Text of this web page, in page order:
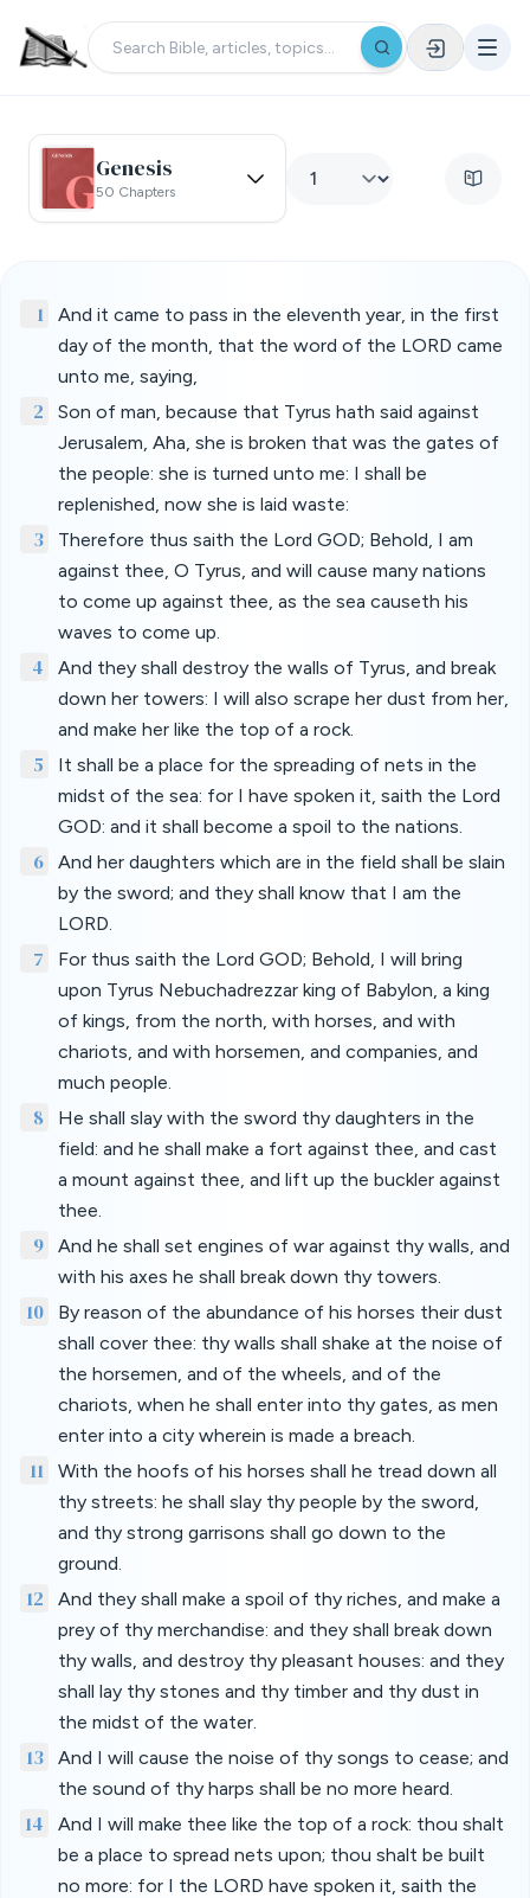
Genesis
50 Chapters
1
And it came to pass in the eleventh year, in the first
day of the month, that the word of the LORD came
unto me, saying,
2
Son of man, because that Tyrus hath said against
Jerusalem, Aha, she is broken that was the gates of
the people: she is turned unto me: I shall be
replenished, now she is laid waste:
3
Therefore thus saith the Lord GOD; Behold, I am
against thee, O Tyrus, and will cause many nations
to come up against thee, as the sea causeth his
waves to come up.
4
And they shall destroy the walls of Tyrus, and break
down her towers: I will also scrape her dust from her,
and make her like the top of a rock.
5
It shall be a place for the spreading of nets in the
midst of the sea: for I have spoken it, saith the Lord
GOD: and it shall become a spoil to the nations.
6
And her daughters which are in the field shall be slain
by the sword; and they shall know that I am the
LORD.
7
For thus saith the Lord GOD; Behold, I will bring
upon Tyrus Nebuchadrezzar king of Babylon, a king
of kings, from the north, with horses, and with
chariots, and with horsemen, and companies, and
much people.
8
He shall slay with the sword thy daughters in the
field: and he shall make a fort against thee, and cast
a mount against thee, and lift up the buckler against
thee.
9
And he shall set engines of war against thy walls, and
with his axes he shall break down thy towers.
10
By reason of the abundance of his horses their dust
shall cover thee: thy walls shall shake at the noise of
the horsemen, and of the wheels, and of the
chariots, when he shall enter into thy gates, as men
enter into a city wherein is made a breach.
11
With the hoofs of his horses shall he tread down all
thy streets: he shall slay thy people by the sword,
and thy strong garrisons shall go down to the
ground.
12
And they shall make a spoil of thy riches, and make a
prey of thy merchandise: and they shall break down
thy walls, and destroy thy pleasant houses: and they
shall lay thy stones and thy timber and thy dust in
the midst of the water.
13
And I will cause the noise of thy songs to cease; and
the sound of thy harps shall be no more heard.
14
And I will make thee like the top of a rock: thou shalt
be a place to spread nets upon; thou shalt be built
no more: for I the LORD have spoken it, saith the